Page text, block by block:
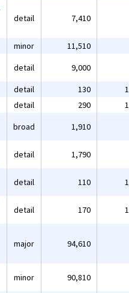
detail 7,410
minor 11,510
detail 9,000
detail 130
detail 290
broad 1,910
detail 1,790
detail 110
detail 170
major 94,610
minor 90,810